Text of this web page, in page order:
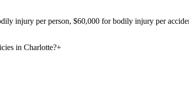
injury per person, $60,000 for bodily injury per
in Charlotte?+